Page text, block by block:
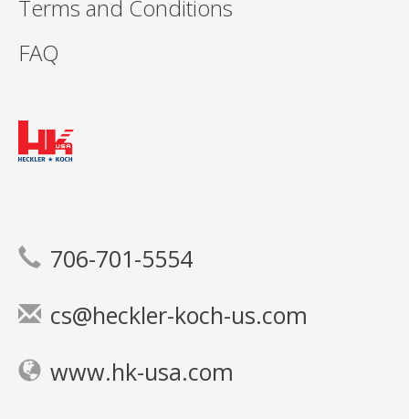
Terms and Conditions
FAQ
706-701-5554
cs@heckler-koch-us.com
www.hk-usa.com